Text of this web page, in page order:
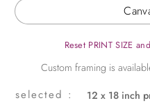
Reset PRINT SIZE
12 x 18 inch